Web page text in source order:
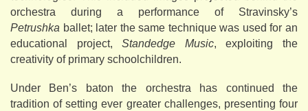
orchestra during a performance of Stravinsky’s
Petrushka ballet; later the same technique was used for an
educational project,Standedge Music, exploiting the
creativity of primary schoolchildren.
Under Ben’s baton the orchestra has continued the
tradition of setting ever greater challenges, presenting four